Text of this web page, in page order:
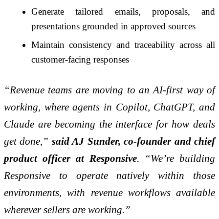
Generate tailored emails, proposals, and
presentations grounded in approved sources
Maintain consistency and traceability across all
customer-facing responses
“Revenue teams are moving to an AI-first way of
working, where agents in Copilot, ChatGPT, and
Claude are becoming the interface for how deals
get done,” said AJ Sunder, co-founder and chief
product officer at Responsive. “We’re building
Responsive to operate natively within those
environments, with revenue workflows available
wherever sellers are working.”